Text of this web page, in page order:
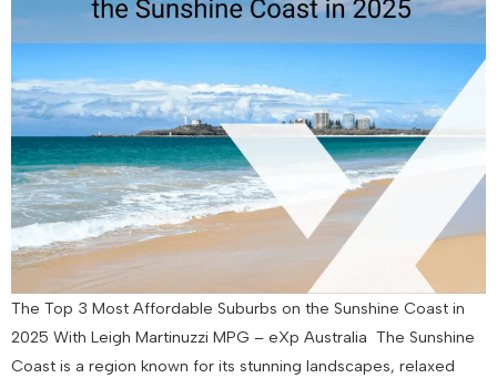
The Top 3 Most Affordable Suburbs on the Sunshine Coast in
2025 With Leigh Martinuzzi MPG – eXp Australia The Sunshine
Coast is a region known for its stunning landscapes, relaxed